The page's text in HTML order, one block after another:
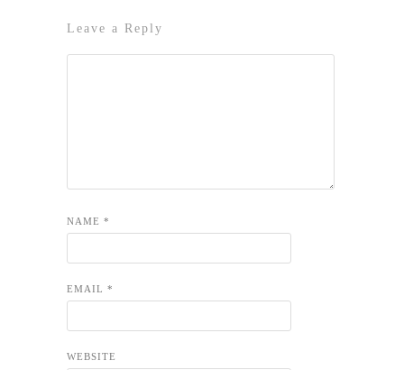
Leave a Reply
NAME *
EMAIL *
WEBSITE